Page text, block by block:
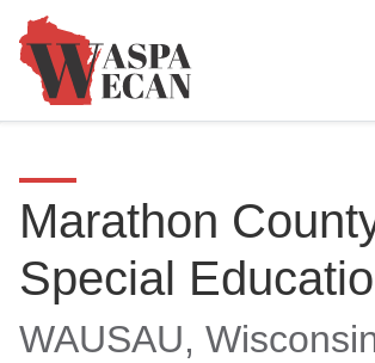
Marathon
Special
WAUSAU,